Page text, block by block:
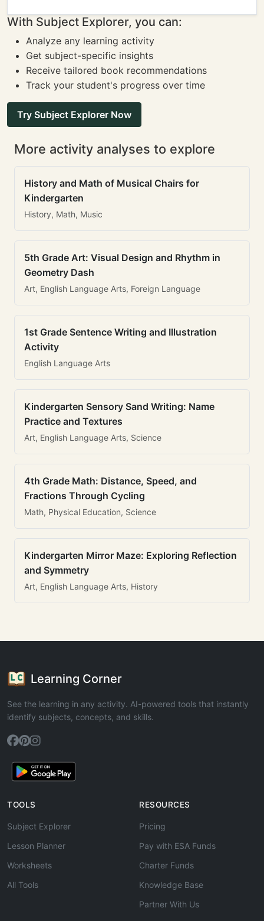
With Subject Explorer, you can:
Analyze any learning activity
Get subject-specific insights
Receive tailored book recommendations
Track your student's progress over time
Try Subject Explorer Now
More activity analyses to explore
History and Math of Musical Chairs for
Kindergarten
History, Math, Music
5th Grade Art: Visual Design and Rhythm in
Geometry Dash
Art, English Language Arts, Foreign Language
1st Grade Sentence Writing and Illustration
Activity
English Language Arts
Kindergarten Sensory Sand Writing: Name
Practice and Textures
Art, English Language Arts, Science
4th Grade Math: Distance, Speed, and
Fractions Through Cycling
Math, Physical Education, Science
Kindergarten Mirror Maze: Exploring Reflection
and Symmetry
Art, English Language Arts, History
Learning Corner
See the learning in any activity. AI-powered tools that instantly
identify subjects, concepts, and skills.
TOOLS
Subject Explorer
Lesson Planner
Worksheets
All Tools
RESOURCES
Pricing
Pay with ESA Funds
Charter Funds
Knowledge Base
Partner With Us